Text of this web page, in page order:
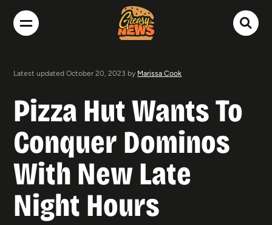
Latest updated October 20, 2023 by Marissa Cook
Pizza Hut Wants To
Conquer Dominos
With New Late
Night Hours